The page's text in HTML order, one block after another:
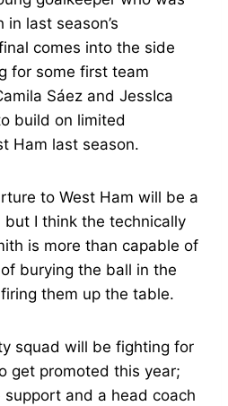
last season’s
comes into the side
for some first team
Sáez and JessIca
build on limited
Ham last season.
to West Ham will be a
I think the technically
is more than capable of
burying the ball in the
them up the table.
squad will be fighting for
get promoted this year;
and a head coach